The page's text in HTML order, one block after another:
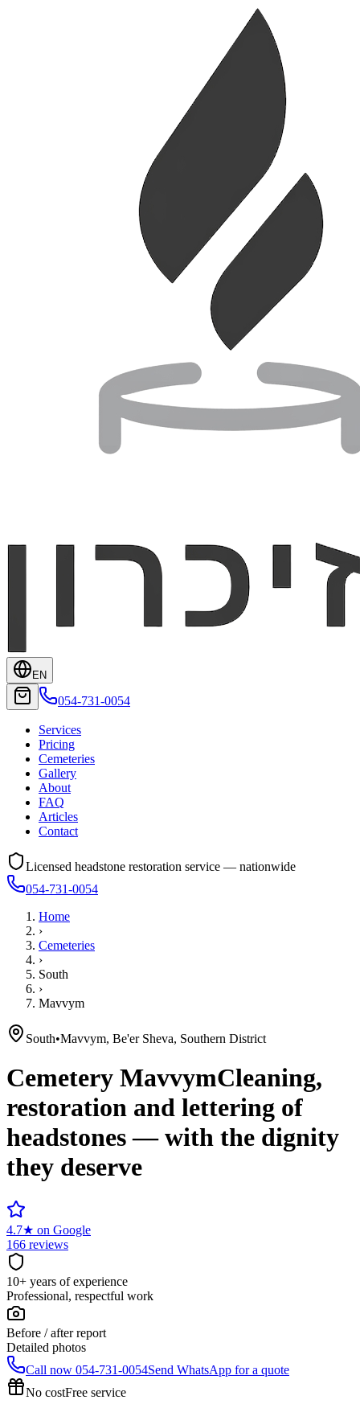
EN
054-731-0054
Services
Pricing
Cemeteries
Gallery
About
FAQ
Articles
Contact
Licensed headstone restoration service — nationwide
054-731-0054
Home
›
Cemeteries
›
South
›
Mavvym
South•Mavvym, Be'er Sheva, Southern District
Cemetery MavvymCleaning,
restoration and lettering of
headstones — with the dignity
they deserve
4.7★ on Google
166 reviews
10+ years of experience
Professional, respectful work
Before / after report
Detailed photos
Call now 054-731-0054Send WhatsApp for a quote
No costFree service